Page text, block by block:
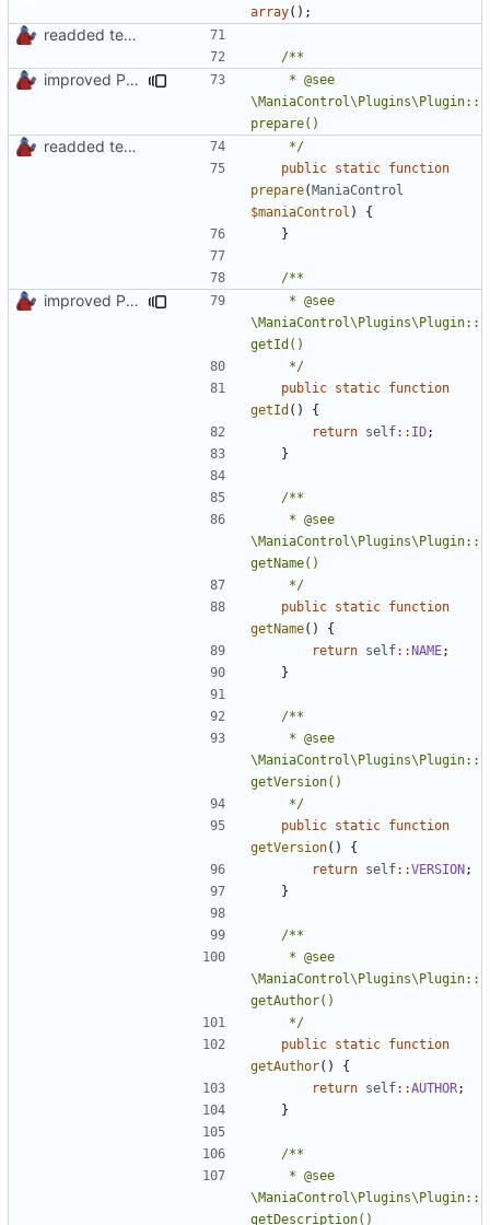
array();
readded team plugins with proper names
improved PHPDoc & applied common style
\ManiaControl\Plugins\Plugin::
readded team plugins with proper names
	 */
public static function
prepare(ManiaControl
$maniaControl )
{
}
improved PHPDoc & applied common style
\ManiaControl\Plugins\Plugin::
	 */
public static function
getId ()
{
return self:: ID;
}
\ManiaControl\Plugins\Plugin::
	 */
public static function
getName()
{
return self::NAME;
}
\ManiaControl\Plugins\Plugin::
	 */
public static function
getVersion()
{
return self::VERSION;
}
\ManiaControl\Plugins\Plugin::
	 */
public static function
getAuthor()
{
return self::AUTHOR;
}
\ManiaControl\Plugins\Plugin::